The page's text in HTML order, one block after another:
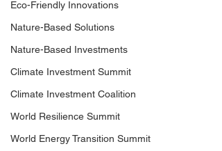
Eco-Friendly Innovations
Nature-Based Solutions
Nature-Based Investments
Climate Investment Summit
Climate Investment Coalition
World Resilience Summit
World Energy Transition Summit